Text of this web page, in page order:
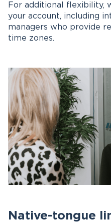
For additional flexibility,
your account, including
managers who provide
time zones.
Native-tongue